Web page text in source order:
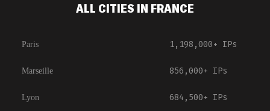
ALL CITIES IN FRANCE
Paris 1,198,000+ IPs
Marseille 856,000+ IPs
Lyon 684,500+ IPs